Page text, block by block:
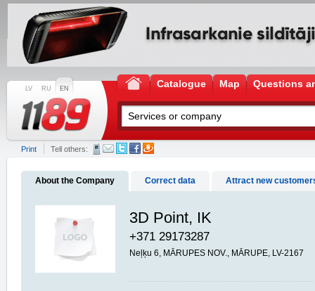
LV RU EN Catalogue Map Questions
Print Tell others:
About the Company Correct data Attract new
3D Point, IK
+371 29173287
Neļķu 6, MĀRUPES NOV., MĀRUPE, LV-2167